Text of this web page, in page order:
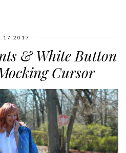
& White Button
Cursor